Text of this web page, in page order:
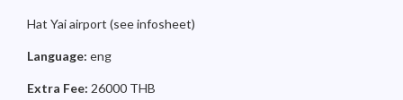
Hat Yai airport (see infosheet)
Language: eng
Extra Fee: 26000 THB